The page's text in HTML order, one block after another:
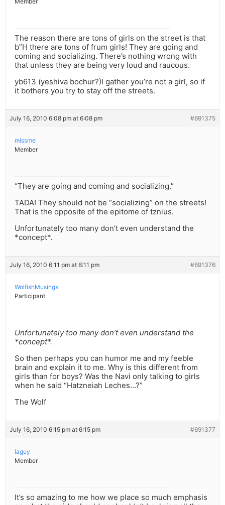
The reason there are tons of girls on the street is that
b”H there are tons of frum girls! They are going and
coming and socializing. There’s nothing wrong with
that unless they are being very loud and raucous.
yb613 (yeshiva bochur?)I gather you’re not a girl, so if
it bothers you try to stay off the streets.
July 16, 2010 6:08 pm at 6:08 pm #691375
missme
Member
“They are going and coming and socializing.”
TADA! They should not be “socializing” on the streets!
That is the opposite of the epitome of tznius.
Unfortunately too many don’t even understand the
*concept*.
July 16, 2010 6:11 pm at 6:11 pm #691376
WolfishMusings
Participant
Unfortunately too many don’t even understand the
*concept*.
So then perhaps you can humor me and my feeble
brain and explain it to me. Why is this different from
girls than for boys? Was the Navi only talking to girls
when he said “Hatzneiah Leches…?”
The Wolf
July 16, 2010 6:15 pm at 6:15 pm #691377
laguy
Member
It’s so amazing to me how we place so much emphasis